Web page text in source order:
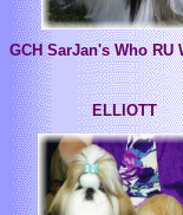
GCH SarJan's Who
ELLIOTT